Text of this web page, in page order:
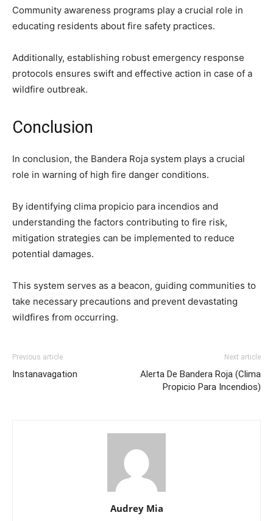
Community awareness programs play a crucial role in
educating residents about fire safety practices.
Additionally, establishing robust emergency response
protocols ensures swift and effective action in case of a
wildfire outbreak.
Conclusion
In conclusion, the Bandera Roja system plays a crucial
role in warning of high fire danger conditions.
By identifying clima propicio para incendios and
understanding the factors contributing to fire risk,
mitigation strategies can be implemented to reduce
potential damages.
This system serves as a beacon, guiding communities to
take necessary precautions and prevent devastating
wildfires from occurring.
Previous article
Instanavagation
Next article
Alerta De Bandera Roja (Clima
Propicio Para Incendios)
Audrey Mia